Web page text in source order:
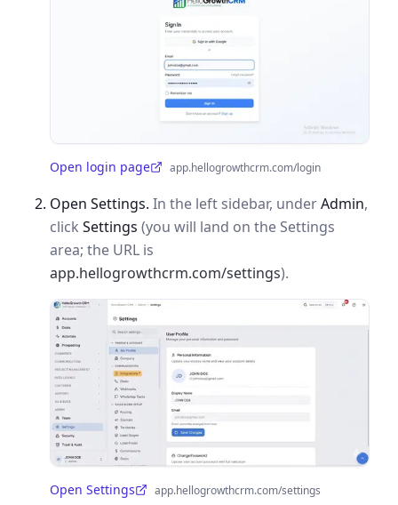
Open login page
(opens in a new tab) app.hellogrowthcrm.com/login
Open Settings. In the left sidebar, underAdmin,
click Settings (you will land on the Settings
area; the URL is
app.hellogrowthcrm.com/settings).
Open Settings
(opens in a new tab)app.hellogrowthcrm.com/settings